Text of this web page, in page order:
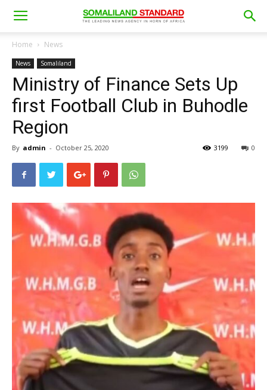
Home News
News Somaliland
Ministry of Finance Sets Up
first Football Club in Buhodle
Region
By admin - October 25, 2020 0
3199